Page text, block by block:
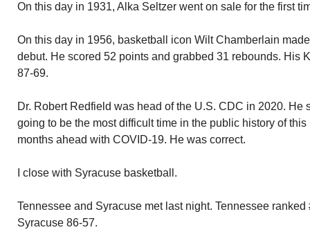
On this day in 1931, Alka Seltzer went on sale for the first
On this day in 1956, basketball icon Wilt Chamberlain
debut. He scored 52 points and grabbed 31 rebounds. His
87-69.
Dr. Robert Redfield was head of the U.S. CDC in 2020. He
going to be the most difficult time in the public history of
months ahead with COVID-19. He was correct.
I close with Syracuse basketball.
Tennessee and Syracuse met last night. Tennessee
Syracuse 86-57.